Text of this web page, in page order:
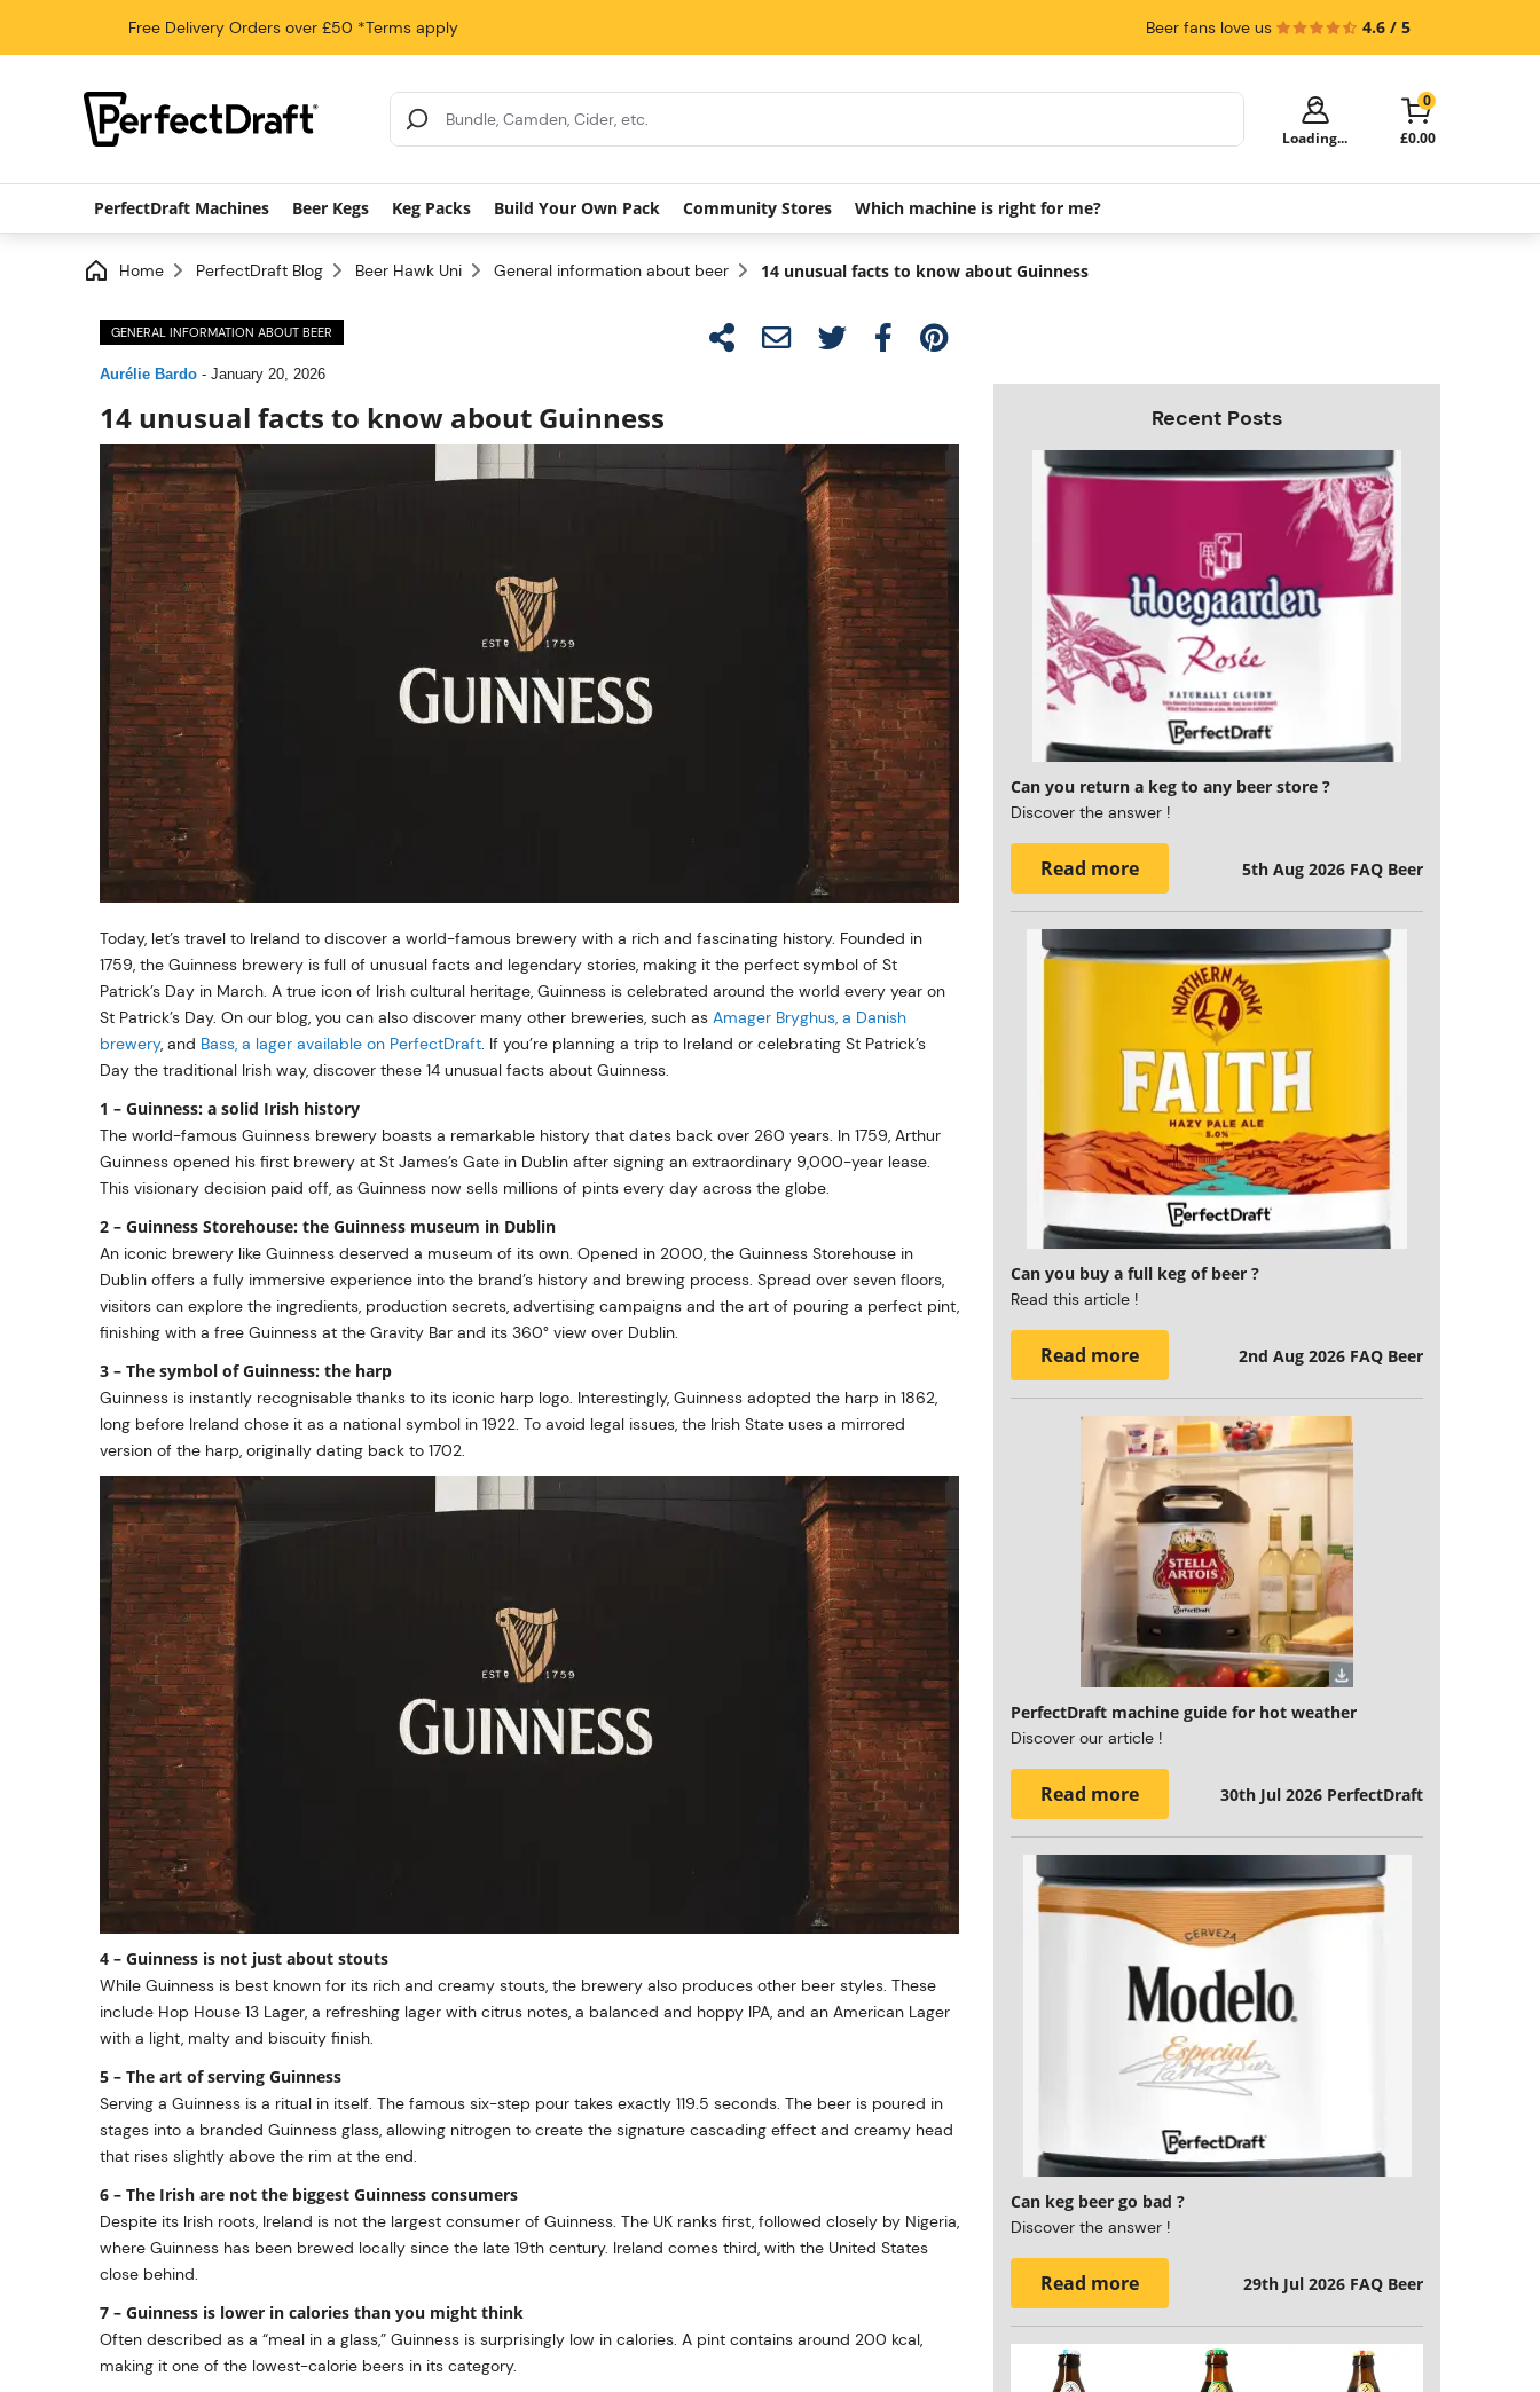
Free Delivery Orders over £50 *Terms apply Beer fans love us 4.6 / 5
Search Results
Loading...
0
£0.00
Your cart is empty!
PerfectDraft Machines Beer Kegs Keg Packs Build Your Own Pack Community Stores Which machine is right for me?
Home PerfectDraft Blog Beer Hawk Uni General information about beer 14 unusual facts to know about Guinness
GENERAL INFORMATION ABOUT BEER
Aurélie Bardo - January 20, 2026
14 unusual facts to know about Guinness
Today, let’s travel to Ireland to discover a world-famous brewery with a rich and fascinating history. Founded in
1759, the Guinness brewery is full of unusual facts and legendary stories, making it the perfect symbol of St
Patrick’s Day in March. A true icon of Irish cultural heritage, Guinness is celebrated around the world every year on
St Patrick’s Day. On our blog, you can also discover many other breweries, such as Amager Bryghus, a Danish
brewery, and Bass, a lager available on PerfectDraft. If you’re planning a trip to Ireland or celebrating St Patrick’s
Day the traditional Irish way, discover these 14 unusual facts about Guinness.
1 – Guinness: a solid Irish history
The world-famous Guinness brewery boasts a remarkable history that dates back over 260 years. In 1759, Arthur
Guinness opened his first brewery at St James’s Gate in Dublin after signing an extraordinary 9,000-year lease.
This visionary decision paid off, as Guinness now sells millions of pints every day across the globe.
2 – Guinness Storehouse: the Guinness museum in Dublin
An iconic brewery like Guinness deserved a museum of its own. Opened in 2000, the Guinness Storehouse in
Dublin offers a fully immersive experience into the brand’s history and brewing process. Spread over seven floors,
visitors can explore the ingredients, production secrets, advertising campaigns and the art of pouring a perfect pint,
finishing with a free Guinness at the Gravity Bar and its 360° view over Dublin.
3 – The symbol of Guinness: the harp
Guinness is instantly recognisable thanks to its iconic harp logo. Interestingly, Guinness adopted the harp in 1862,
long before Ireland chose it as a national symbol in 1922. To avoid legal issues, the Irish State uses a mirrored
version of the harp, originally dating back to 1702.
4 – Guinness is not just about stouts
While Guinness is best known for its rich and creamy stouts, the brewery also produces other beer styles. These
include Hop House 13 Lager, a refreshing lager with citrus notes, a balanced and hoppy IPA, and an American Lager
with a light, malty and biscuity finish.
5 – The art of serving Guinness
Serving a Guinness is a ritual in itself. The famous six-step pour takes exactly 119.5 seconds. The beer is poured in
stages into a branded Guinness glass, allowing nitrogen to create the signature cascading effect and creamy head
that rises slightly above the rim at the end.
6 – The Irish are not the biggest Guinness consumers
Despite its Irish roots, Ireland is not the largest consumer of Guinness. The UK ranks first, followed closely by Nigeria,
where Guinness has been brewed locally since the late 19th century. Ireland comes third, with the United States
close behind.
7 – Guinness is lower in calories than you might think
Often described as a “meal in a glass,” Guinness is surprisingly low in calories. A pint contains around 200 kcal,
making it one of the lowest-calorie beers in its category.
Recent Posts
Can you return a keg to any beer store ?
Discover the answer !
Read more 5th Aug 2026 FAQ Beer
Can you buy a full keg of beer ?
Read this article !
Read more 2nd Aug 2026 FAQ Beer
PerfectDraft machine guide for hot weather
Discover our article !
Read more 30th Jul 2026 PerfectDraft
Can keg beer go bad ?
Discover the answer !
Read more 29th Jul 2026 FAQ Beer